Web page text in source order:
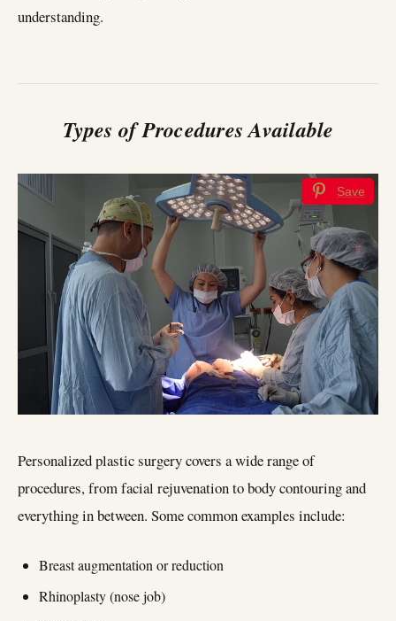
understanding.
Types of Procedures Available
Save
Personalized plastic surgery covers a wide range of
procedures, from facial rejuvenation to body contouring and
everything in between. Some common examples include:
Breast augmentation or reduction
Rhinoplasty (nose job)